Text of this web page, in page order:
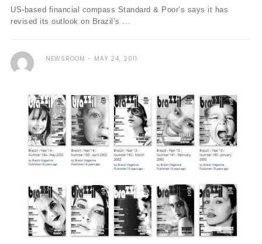
US-based financial compass Standard & Poor’s says it has
revised its outlook on Brazil’s ...
NEWSROOM MAY 24, 2011